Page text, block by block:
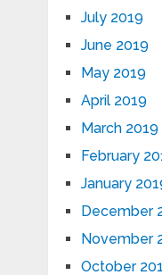
July 2019
June 2019
May 2019
April 2019
March 2019
February
January
December
November
October